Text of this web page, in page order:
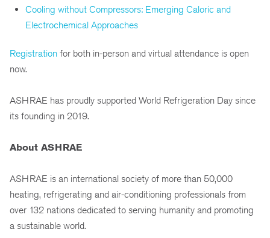
Cooling without Compressors: Emerging Caloric and
Electrochemical Approaches
Registration for both in-person and virtual attendance is open
now.
ASHRAE has proudly supported World Refrigeration Day since
its founding in 2019.
About ASHRAE
ASHRAE is an international society of more than 50,000
heating, refrigerating and air-conditioning professionals from
over 132 nations dedicated to serving humanity and promoting
a sustainable world.